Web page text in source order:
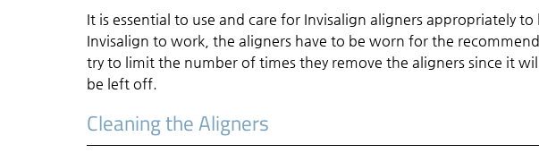
It is essential to use and care for Invisalign aligners appropriately
Invisalign to work, the aligners have to be worn for the
try to limit the number of times they remove the aligners since it
be left off.
Cleaning the Aligners